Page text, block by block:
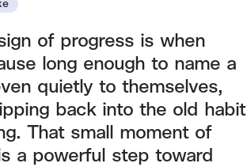
of progress is when
long enough to name a
quietly to themselves,
back into the old habit
That small moment of
a powerful step toward